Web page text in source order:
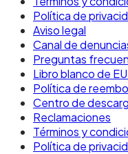
Política de
Aviso legal
Canal de
Preguntas
Libro blanco de
Política de
Centro de
Reclamaciones
Términos y
Política de